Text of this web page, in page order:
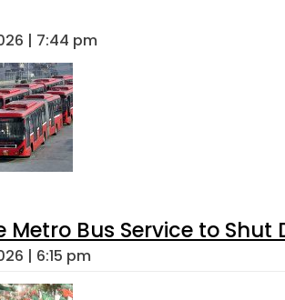
| 7:44 pm
Metro Bus Service to
| 6:15 pm